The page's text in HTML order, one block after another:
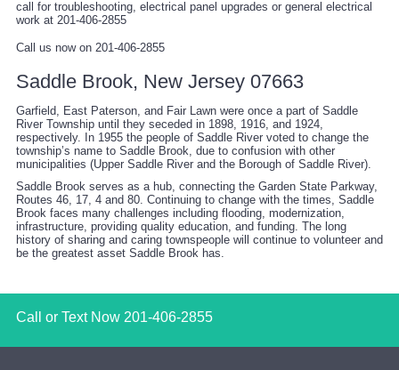
call for troubleshooting, electrical panel upgrades or general electrical
work at 201-406-2855
Call us now on 201-406-2855
Saddle Brook, New Jersey 07663
Garfield, East Paterson, and Fair Lawn were once a part of Saddle
River Township until they seceded in 1898, 1916, and 1924,
respectively. In 1955 the people of Saddle River voted to change the
township’s name to Saddle Brook, due to confusion with other
municipalities (Upper Saddle River and the Borough of Saddle River).
Saddle Brook serves as a hub, connecting the Garden State Parkway,
Routes 46, 17, 4 and 80. Continuing to change with the times, Saddle
Brook faces many challenges including flooding, modernization,
infrastructure, providing quality education, and funding. The long
history of sharing and caring townspeople will continue to volunteer and
be the greatest asset Saddle Brook has.
Call or Text Now 201-406-2855